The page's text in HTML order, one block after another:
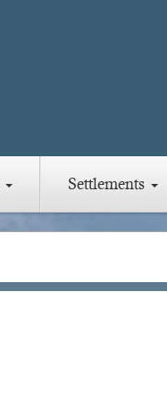
Settlements